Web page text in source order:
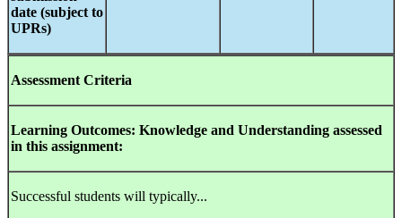
date (subject to
UPRs)
Assessment Criteria
Learning Outcomes: Knowledge and Understanding assessed
in this assignment:
Successful students will typically...